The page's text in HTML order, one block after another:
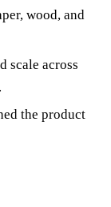
wood, and
scale across
the product